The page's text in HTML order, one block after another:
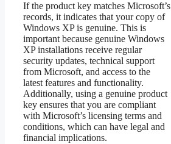
If the product key matches Microsoft’s
records, it indicates that your copy of
Windows XP is genuine. This is
important because genuine Windows
XP installations receive regular
security updates, technical support
from Microsoft, and access to the
latest features and functionality.
Additionally, using a genuine product
key ensures that you are compliant
with Microsoft’s licensing terms and
conditions, which can have legal and
financial implications.